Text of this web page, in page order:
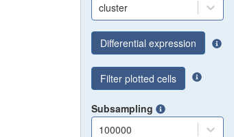
cluster
Differential expression
Filter plotted cells
Subsampling
100000